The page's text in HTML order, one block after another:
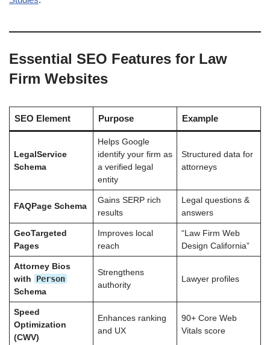
Essential SEO Features for Law
Firm Websites
SEO Element Purpose Example
LegalService
Schema
Helps Google
identify your firm as
a verified legal
entity
Structured data for
attorneys
FAQPage Schema
Gains SERP rich
results
Legal questions &
answers
GeoTargeted
Pages
Improves local
reach
“Law Firm Web
Design California”
Attorney Bios
with
Person
Schema
Strengthens
authority
Lawyer profiles
Speed
Optimization
(CWV)
Enhances ranking
and UX
90+ Core Web
Vitals score